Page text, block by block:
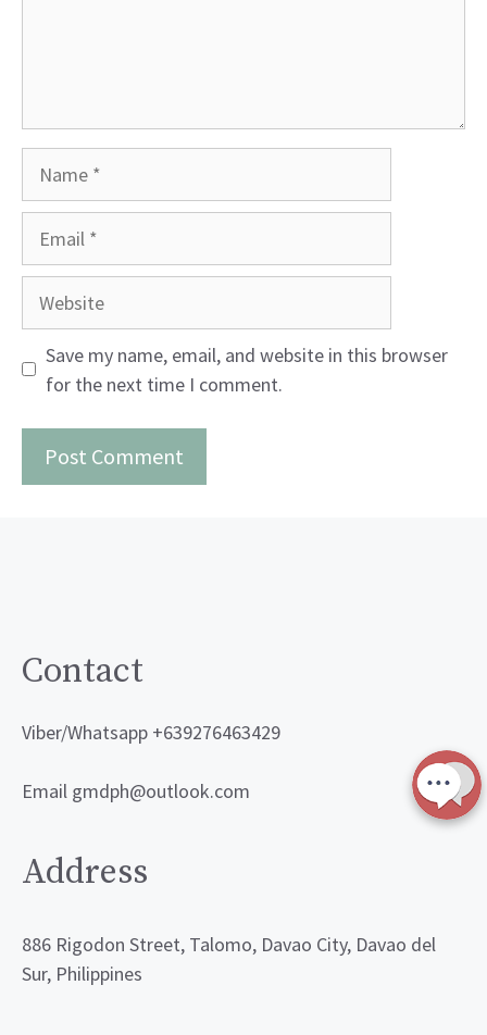
Save my name, email, and website in this browser
for the next time I comment.
Contact
Viber/Whatsapp +639276463429
Email gmdph@outlook.com
Address
886 Rigodon Street, Talomo, Davao City, Davao del
Sur, Philippines